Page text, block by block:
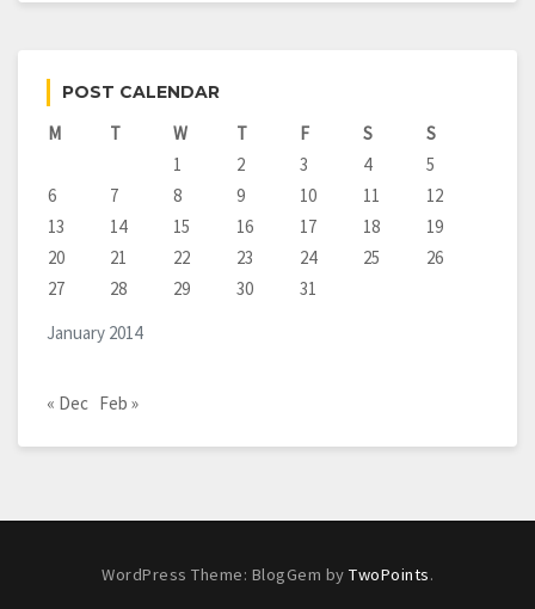
POST CALENDAR
January 2014
M T W T F S
S
1
2 3 4
5
6
7 8 9 10 11
12
13
14 15 16 17 18
19
20
21 22 23 24 25
26
27
28 29 30 31
« Dec Feb »
WordPress Theme: BlogGem by TwoPoints.